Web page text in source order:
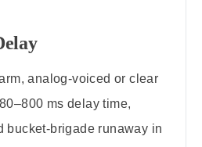
analog-voiced or clear
ms delay time,
bucket-brigade runaway in